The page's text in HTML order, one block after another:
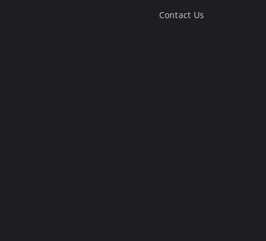
Contact Us